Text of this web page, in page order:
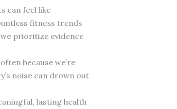
can feel like
fitness trends
prioritize evidence
because we’re
noise can drown out
lasting health